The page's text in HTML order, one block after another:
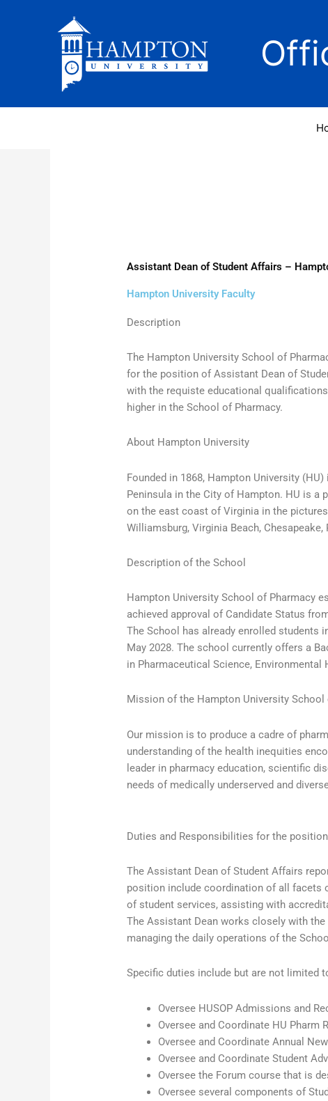
Assistant Dean of Student Affairs –
Hampton University Faculty
Description
The Hampton University School of
for the position of Assistant Dean of
with the requiste educational
higher in the School of Pharmacy.
About Hampton University
Founded in 1868, Hampton University
Peninsula in the City of Hampton. HU is a
on the east coast of Virginia in the
Williamsburg, Virginia Beach,
Description of the School
Hampton University School of Pharmacy
achieved approval of Candidate Status
The School has already enrolled
May 2028. The school currently offers a
in Pharmaceutical Science, Environmental
Mission of the Hampton University School
Our mission is to produce a cadre of
understanding of the health inequities
leader in pharmacy education, scientific
needs of medically underserved and
Duties and Responsibilities for the
The Assistant Dean of Student Affairs
position include coordination of all facets
of student services, assisting with
The Assistant Dean works closely with
managing the daily operations of the
Specific duties include but are not limited
Oversee HUSOP Admissions and
Oversee and Coordinate HU Pharm
Oversee and Coordinate Annual
Oversee and Coordinate Student
Oversee the Forum course that is
Oversee several components of